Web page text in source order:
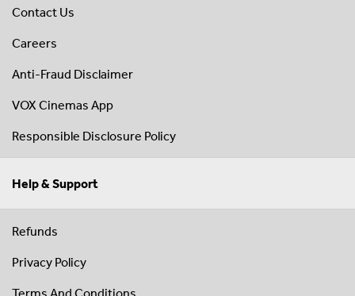
Contact Us
Careers
Anti-Fraud Disclaimer
VOX Cinemas App
Responsible Disclosure Policy
Help & Support
Refunds
Privacy Policy